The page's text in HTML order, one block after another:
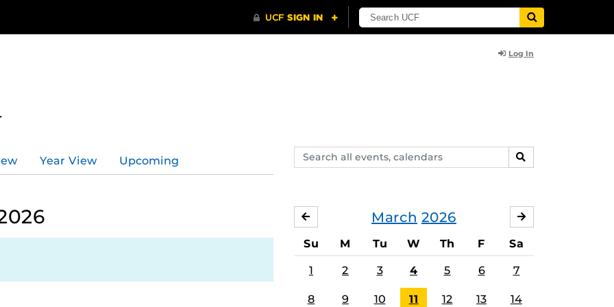
Log In
Search
events,
SEARCH
Year View Upcoming
March 2026
FEBRUARY
Su M Tu W Th F Sa
1 2 3 4 5 6 7
8 9 10 11 12 13 14